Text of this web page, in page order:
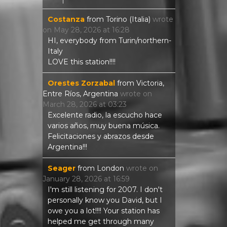
Costanza from Torino (Italia) wrote
on May 28, 2026 at 16:28
HI, everybody from Turin/northern-
Italy
LOVE this station!!!!
Orestes Zorzabal from Victoria,
Entre Ríos, Argentina wrote on
March 28, 2026 at 03:23
Excelente radio, la escucho hace
varios años, muy buena música.
Felicitaciones y abrazos desde
Argentina!!!
Seager from London wrote on
January 28, 2026 at 16:59
I'm still listening for 2007. I don't
personally know you David, but I
owe you a lot!!!! Your station has
helped me get through many